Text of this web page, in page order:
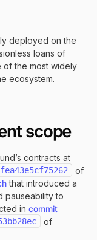
deployed on the
loans of
of the most widely
ecosystem.
scope
contracts at
of
that introduced a
pauseability to
in commit
of